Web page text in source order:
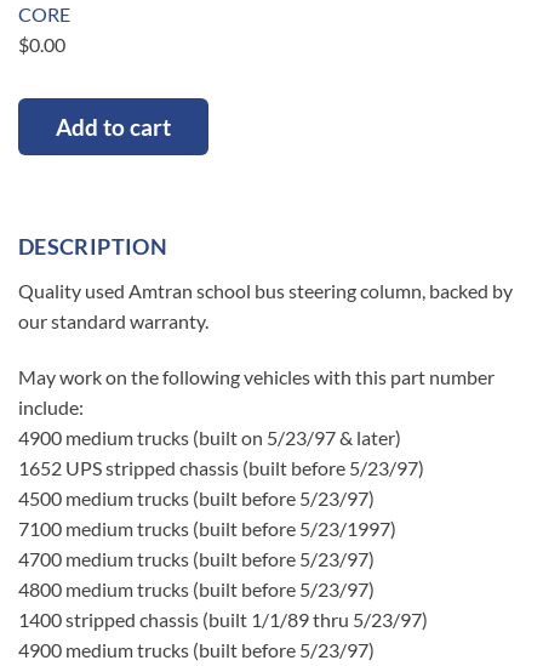
CORE
$0.00
Add to cart
DESCRIPTION
Quality used Amtran school bus steering column, backed by
our standard warranty.
May work on the following vehicles with this part number
include:
4900 medium trucks (built on 5/23/97 & later)
1652 UPS stripped chassis (built before 5/23/97)
4500 medium trucks (built before 5/23/97)
7100 medium trucks (built before 5/23/1997)
4700 medium trucks (built before 5/23/97)
4800 medium trucks (built before 5/23/97)
1400 stripped chassis (built 1/1/89 thru 5/23/97)
4900 medium trucks (built before 5/23/97)